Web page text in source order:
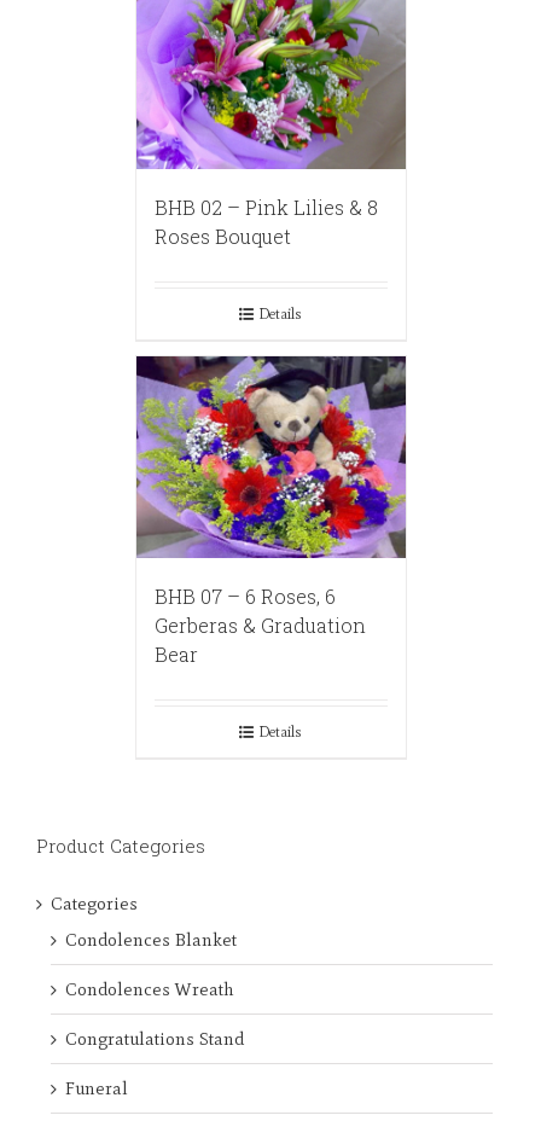
BHB 02 – Pink Lilies & 8
Roses Bouquet
Details
BHB 07 – 6 Roses, 6
Gerberas & Graduation
Bear
Details
Product Categories
Categories
Condolences Blanket
Condolences Wreath
Congratulations Stand
Funeral